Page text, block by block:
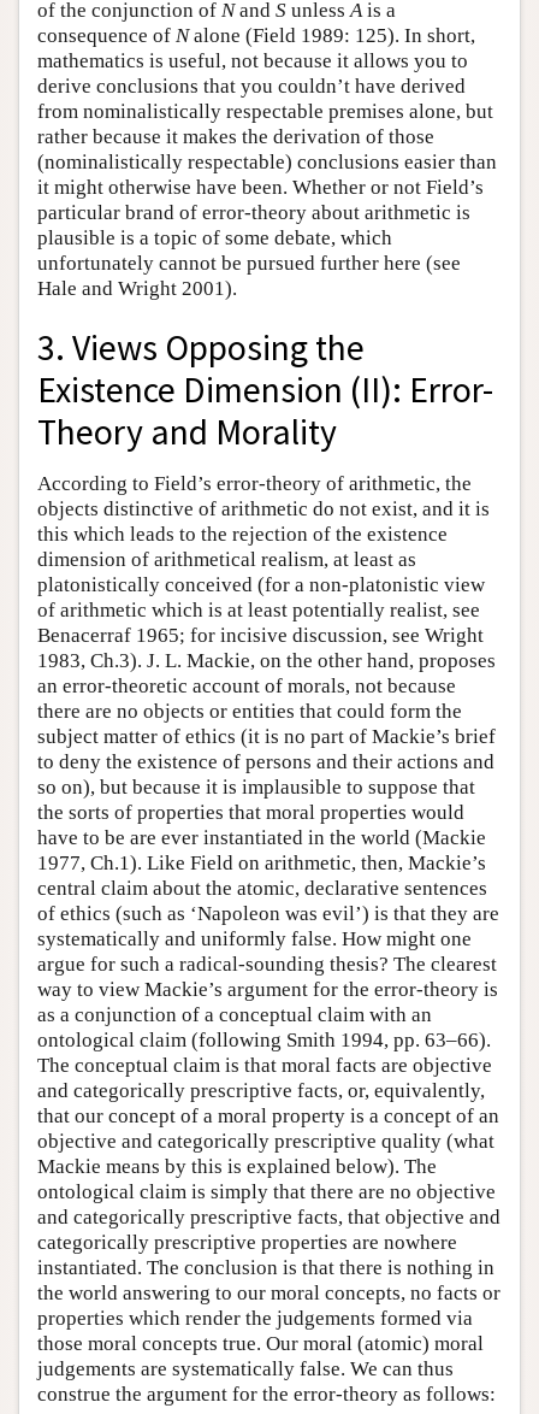
of the conjunction of Nand S unlessAis a
consequence of Nalone (Field 1989: 125). In short,
mathematics is useful, not because it allows you to
derive conclusions that you couldn’t have derived
from nominalistically respectable premises alone, but
rather because it makes the derivation of those
(nominalistically respectable) conclusions easier than
it might otherwise have been. Whether or not Field’s
particular brand of error-theory about arithmetic is
plausible is a topic of some debate, which
unfortunately cannot be pursued further here (see
Hale and Wright 2001).
3. Views Opposing the
Existence Dimension (II): Error-
Theory and Morality
According to Field’s error-theory of arithmetic, the
objects distinctive of arithmetic do not exist, and it is
this which leads to the rejection of the existence
dimension of arithmetical realism, at least as
platonistically conceived (for a non-platonistic view
of arithmetic which is at least potentially realist, see
Benacerraf 1965; for incisive discussion, see Wright
1983, Ch.3). J. L. Mackie, on the other hand, proposes
an error-theoretic account of morals, not because
there are no objects or entities that could form the
subject matter of ethics (it is no part of Mackie’s brief
to deny the existence of persons and their actions and
so on), but because it is implausible to suppose that
the sorts of properties that moral properties would
have to be are ever instantiated in the world (Mackie
1977, Ch.1). Like Field on arithmetic, then, Mackie’s
central claim about the atomic, declarative sentences
of ethics (such as ‘Napoleon was evil’) is that they are
systematically and uniformly false. How might one
argue for such a radical-sounding thesis? The clearest
way to view Mackie’s argument for the error-theory is
as a conjunction of a conceptual claim with an
ontological claim (following Smith 1994, pp. 63–66).
The conceptual claim is that moral facts are objective
and categorically prescriptive facts, or, equivalently,
that our concept of a moral property is a concept of an
objective and categorically prescriptive quality (what
Mackie means by this is explained below). The
ontological claim is simply that there are no objective
and categorically prescriptive facts, that objective and
categorically prescriptive properties are nowhere
instantiated. The conclusion is that there is nothing in
the world answering to our moral concepts, no facts or
properties which render the judgements formed via
those moral concepts true. Our moral (atomic) moral
judgements are systematically false. We can thus
construe the argument for the error-theory as follows: